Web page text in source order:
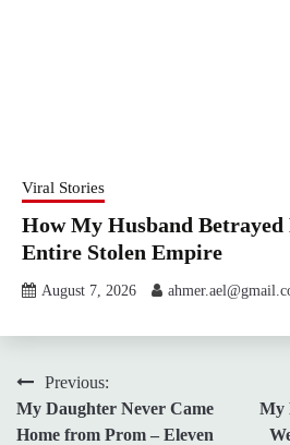
Viral Stories
How My Husband
Entire Stolen Empire
August 7, 2026
Post
navigation
Previous:
My Daughter Never Came
Home from Prom – Eleven
My